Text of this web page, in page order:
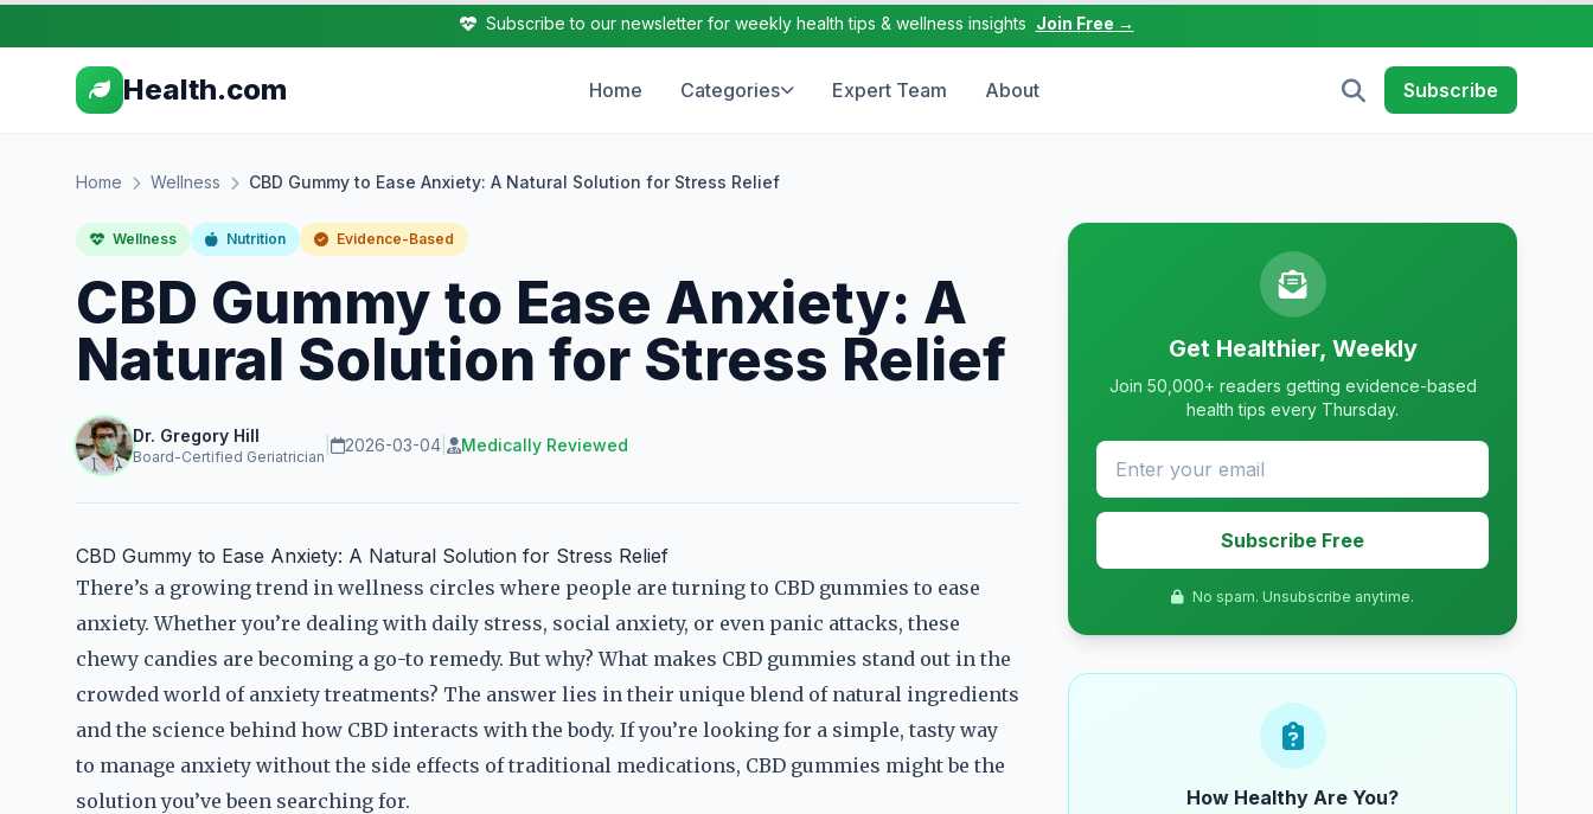
Subscribe to our newsletter for weekly health tips & wellness insights Join Free →
Health.com Home Categories Expert Team About Subscribe
Home Wellness CBD Gummy to Ease Anxiety: A Natural Solution for Stress Relief
Wellness Nutrition Evidence-Based
CBD Gummy to Ease Anxiety: A
Natural Solution for Stress Relief
Dr. Gregory Hill
Board-Certified Geriatrician
2026-03-04 Medically Reviewed
CBD Gummy to Ease Anxiety: A Natural Solution for Stress Relief
There’s a growing trend in wellness circles where people are turning to CBD gummies to ease
anxiety. Whether you’re dealing with daily stress, social anxiety, or even panic attacks, these
chewy candies are becoming a go-to remedy. But why? What makes CBD gummies stand out in the
crowded world of anxiety treatments? The answer lies in their unique blend of natural ingredients
and the science behind how CBD interacts with the body. If you’re looking for a simple, tasty way
to manage anxiety without the side effects of traditional medications, CBD gummies might be the
solution you’ve been searching for.
Get Healthier, Weekly
Join 50,000+ readers getting evidence-based
health tips every Thursday.
Subscribe Free
No spam. Unsubscribe anytime.
How Healthy Are You?